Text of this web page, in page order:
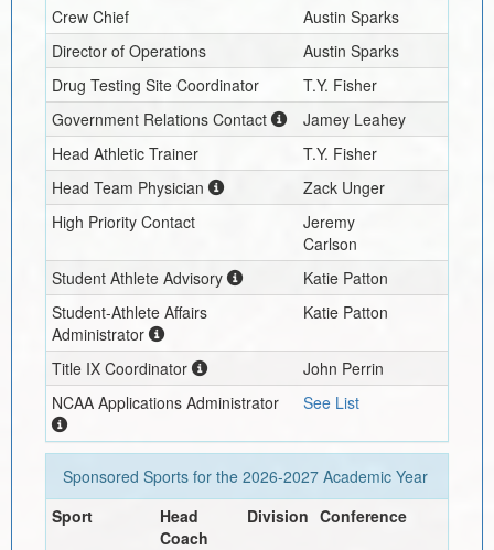
Crew Chief
Austin Sparks
Director of Operations
Austin Sparks
Drug Testing Site Coordinator
T.Y. Fisher
Government Relations Contact
Jamey Leahey
Head Athletic Trainer
T.Y. Fisher
Head Team Physician
Zack Unger
High Priority Contact
Jeremy
Carlson
Student Athlete Advisory
Katie Patton
Student-Athlete Affairs
Administrator
Katie Patton
Title IX Coordinator
John Perrin
NCAA Applications Administrator
See List
Sponsored Sports for the 2026-2027Academic Year
Sport
Head
Coach
Division Conference